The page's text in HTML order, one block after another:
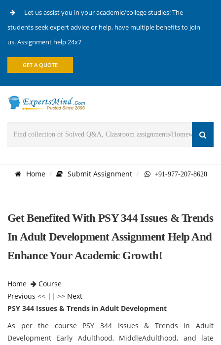
Let us assist you in your academic/college studies! The
students seek expert advice or help, have multiple benefits to join
us. Assignment help 24x7
GET A QUOTE
Home Submit Assignment +91-977-207-8620
Get Benefited With PSY 344 Issues & Trends
In Adult Development Assignment Help And
Enhance Your Academic Growth!
Home
Course
Previous << || >> Next
PSY 344 Issues & Trends in Adult Development
As per the course PSY 344 Issues & Trends in Adult
Development Early Adulthood, MiddleAdulthood, and late